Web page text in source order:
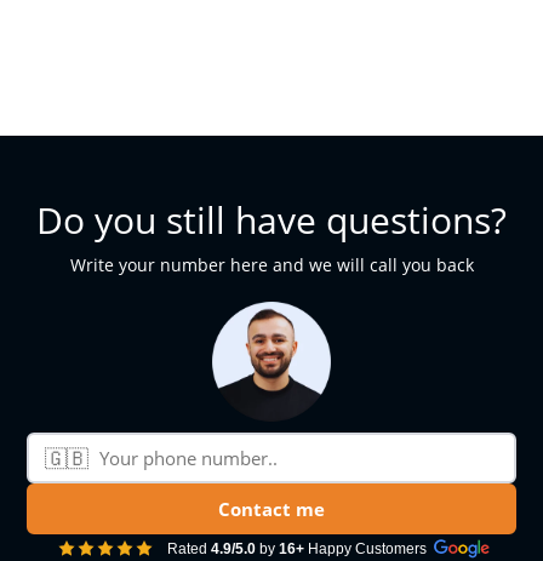
Do you still have questions?
Write your number here and we will call you back
🇬🇧
Phone number
Contact me
Rated 4.9/5.0by 16+Happy Customers